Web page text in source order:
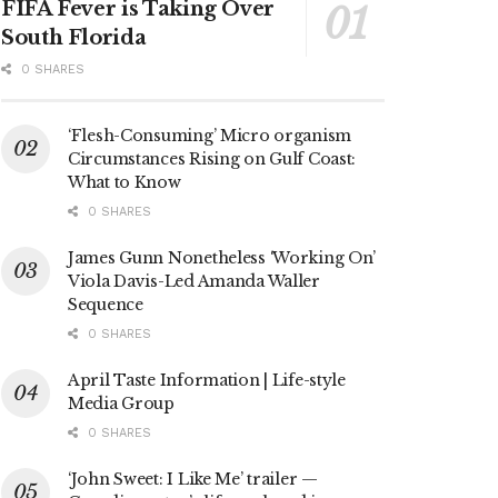
FIFA Fever is Taking Over
South Florida
0 SHARES
‘Flesh-Consuming’ Micro organism
Circumstances Rising on Gulf Coast:
What to Know
0 SHARES
James Gunn Nonetheless ‘Working On’
Viola Davis-Led Amanda Waller
Sequence
0 SHARES
April Taste Information | Life-style
Media Group
0 SHARES
‘John Sweet: I Like Me’ trailer —